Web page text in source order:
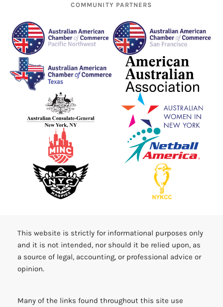
COMMUNITY PARTNERS
This website is strictly for informational purposes only
and it is not intended, nor should it be relied upon, as
a source of legal, accounting, or professional advice or
opinion.
Many of the links found throughout this site use